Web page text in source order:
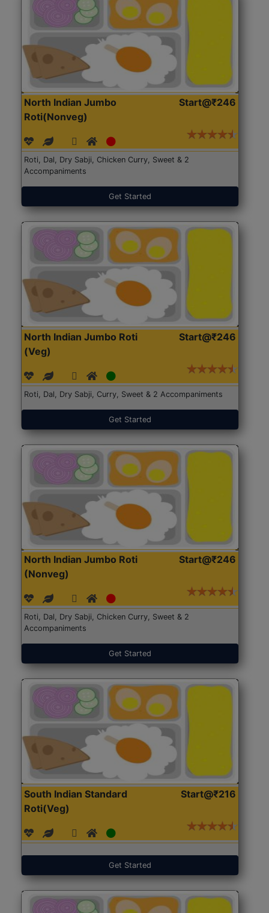
North Indian Jumbo
Roti(Nonveg)
Start@₹246
Roti, Dal, Dry Sabji, Chicken Curry, Sweet & 2
Accompaniments
Get Started
North Indian Jumbo Roti
(Veg)
Start@₹246
Roti, Dal, Dry Sabji, Curry, Sweet & 2 Accompaniments
Get Started
North Indian Jumbo Roti
(Nonveg)
Start@₹246
Roti, Dal, Dry Sabji, Chicken Curry, Sweet & 2
Accompaniments
Get Started
South Indian Standard
Roti(Veg)
Start@₹216
Get Started